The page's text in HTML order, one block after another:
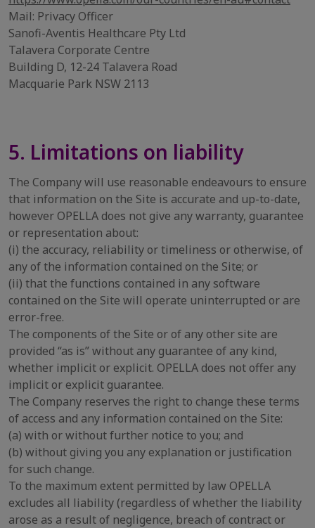
Mail: Privacy Officer
Sanofi-Aventis Healthcare Pty Ltd
Talavera Corporate Centre
Building D, 12-24 Talavera Road
Macquarie Park NSW 2113
5. Limitations on liability
The Company will use reasonable endeavours to ensure
that information on the Site is accurate and up-to-date,
however OPELLA does not give any warranty, guarantee
or representation about:
(i) the accuracy, reliability or timeliness or otherwise, of
any of the information contained on the Site; or
(ii) that the functions contained in any software
contained on the Site will operate uninterrupted or are
error-free.
The components of the Site or of any other site are
provided “as is” without any guarantee of any kind,
whether implicit or explicit. OPELLA does not offer any
implicit or explicit guarantee.
The Company reserves the right to change these terms
of access and any information contained on the Site:
(a) with or without further notice to you; and
(b) without giving you any explanation or justification
for such change.
To the maximum extent permitted by law OPELLA
excludes all liability (regardless of whether the liability
arose as a result of negligence, breach of contract or